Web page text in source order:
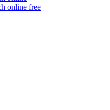
online free